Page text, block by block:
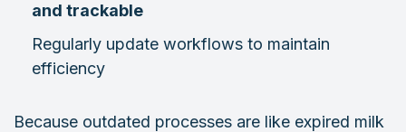
and trackable
Regularly update workflows to maintain
efficiency
Because outdated processes are like expired milk